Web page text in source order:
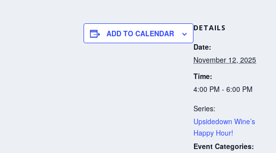
ADD TO CALENDAR
DETAILS
Date:
November 12, 2025
Time:
4:00 PM - 6:00 PM
Series:
Upsidedown Wine’s
Happy Hour!
Event Categories: